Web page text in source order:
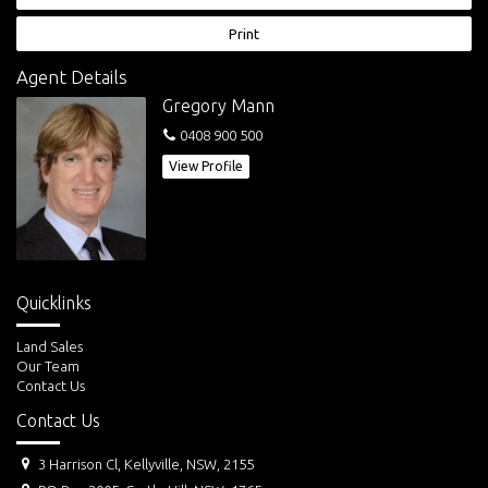
Print
Agent Details
Gregory Mann
0408 900 500
View Profile
Quicklinks
Land Sales
Our Team
Contact Us
Contact Us
3 Harrison Cl, Kellyville, NSW, 2155